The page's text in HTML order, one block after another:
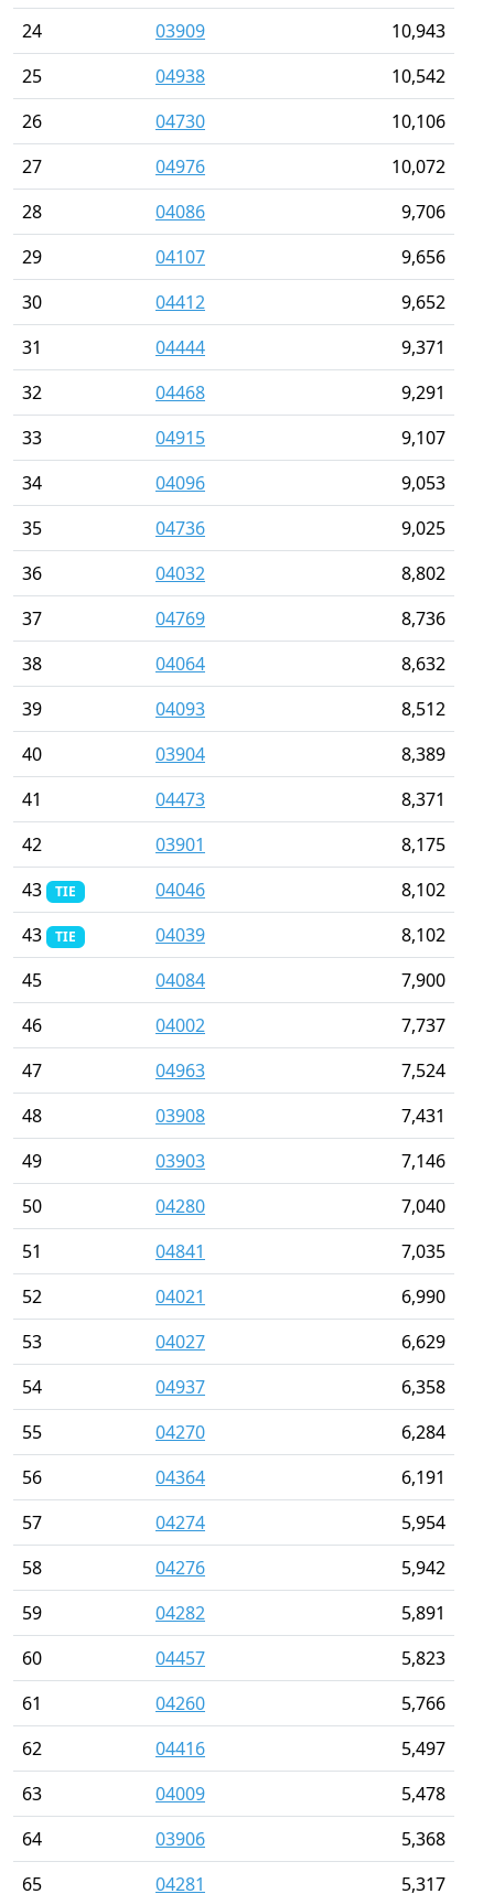
24
03909
10,943
25
04938
10,542
26
04730
10,106
27
04976
10,072
28
04086
9,706
29
04107
9,656
30
04412
9,652
31
04444
9,371
32
04468
9,291
33
04915
9,107
34
04096
9,053
35
04736
9,025
36
04032
8,802
37
04769
8,736
38
04064
8,632
39
04093
8,512
40
03904
8,389
41
04473
8,371
42
03901
8,175
43
TIE 04046
8,102
43
TIE 04039
8,102
45
04084
7,900
46
04002
7,737
47
04963
7,524
48
03908
7,431
49
03903
7,146
50
04280
7,040
51
04841
7,035
52
04021
6,990
53
04027
6,629
54
04937
6,358
55
04270
6,284
56
04364
6,191
57
04274
5,954
58
04276
5,942
59
04282
5,891
60
04457
5,823
61
04260
5,766
62
04416
5,497
63
04009
5,478
64
03906
5,368
65
04281 5,317